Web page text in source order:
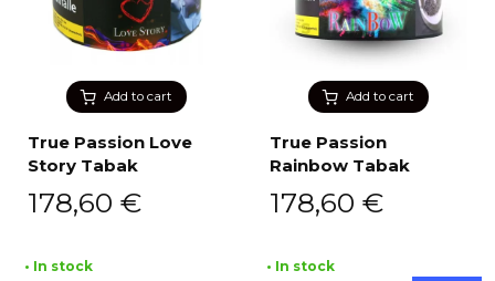
Add to cart
True Passion Love
Story Tabak
178,60 €
Add to cart
True Passion
Rainbow Tabak
178,60 €
• In stock • In stock